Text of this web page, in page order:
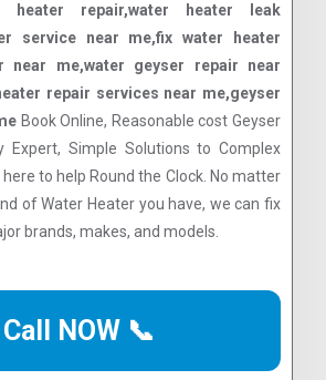
heater repair,water heater leak
service near me,fix water heater
near me,water geyser repair near
repair services near me,geyser
Book Online, Reasonable cost Geyser
Expert, Simple Solutions to Complex
here to help Round the Clock. No matter
of Water Heater you have, we can fix
brands, makes, and models.
Call NOW 📞